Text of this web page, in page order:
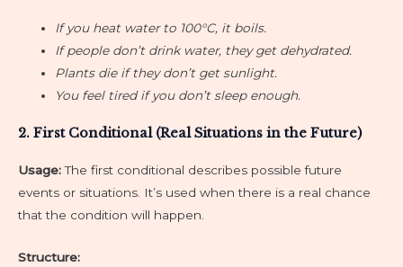
If you heat water to 100°C, it boils.
If people don’t drink water, they get dehydrated.
Plants die if they don’t get sunlight.
You feel tired if you don’t sleep enough.
2. First Conditional (Real Situations in the Future)
Usage:The first conditional describes possible future
events or situations. It’s used when there is a real chance
that the condition will happen.
Structure: